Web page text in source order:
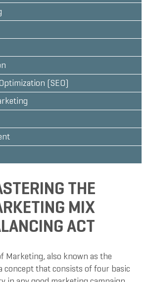
(SEO)
THE
MIX
ACT
Marketing, also known as the
concept that consists of four basic